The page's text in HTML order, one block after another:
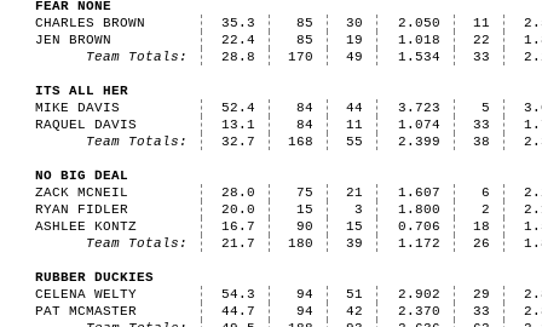
FEAR NONE
CHARLES BROWN
35.3 85 30 2.050 11
JEN BROWN
22.4 85 19 1.018 22
Team Totals:
28.8 170 49 1.534 33
ITS ALL HER
MIKE DAVIS
52.4 84 44 3.723 5
RAQUEL DAVIS
13.1 84 11 1.074 33
Team Totals:
32.7 168 55 2.399 38
NO BIG DEAL
ZACK MCNEIL
28.0 75 21 1.607 6
RYAN FIDLER
20.0 15 3 1.800 2
ASHLEE KONTZ
16.7 90 15 0.706 18
Team Totals:
21.7 180 39 1.172 26
RUBBER DUCKIES
CELENA WELTY
54.3 94 51 2.902 29
PAT MCMASTER
44.7 94 42 2.370 33